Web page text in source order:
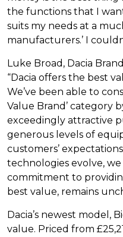
the functions that I
suits my needs at a
manufacturers.’ I
Luke Broad, Dacia
“Dacia offers the best
We’ve been able to
Value Brand’ category
exceedingly attractive
generous levels of
customers’
technologies evolve, we
commitment to
best value, remains
Dacia’s newest model,
value. Priced from